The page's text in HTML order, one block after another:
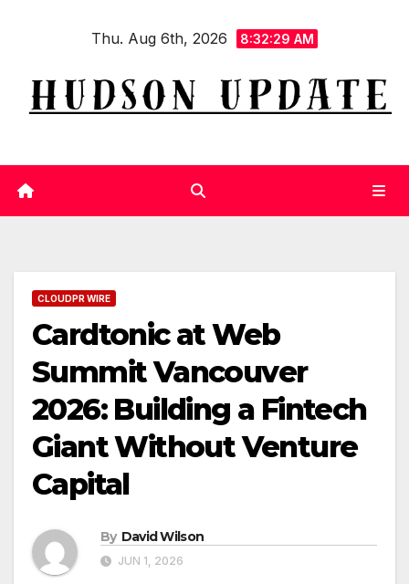
Thu. Aug 6th, 2026 8:32:30 AM
CLOUDPR WIRE
Cardtonic at Web
Summit Vancouver
2026: Building a Fintech
Giant Without Venture
Capital
By David Wilson
JUN 1, 2026